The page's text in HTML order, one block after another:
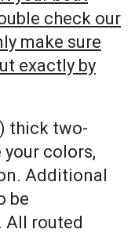
check our
make sure
exactly by
thick two-
your colors,
Additional
be
All routed